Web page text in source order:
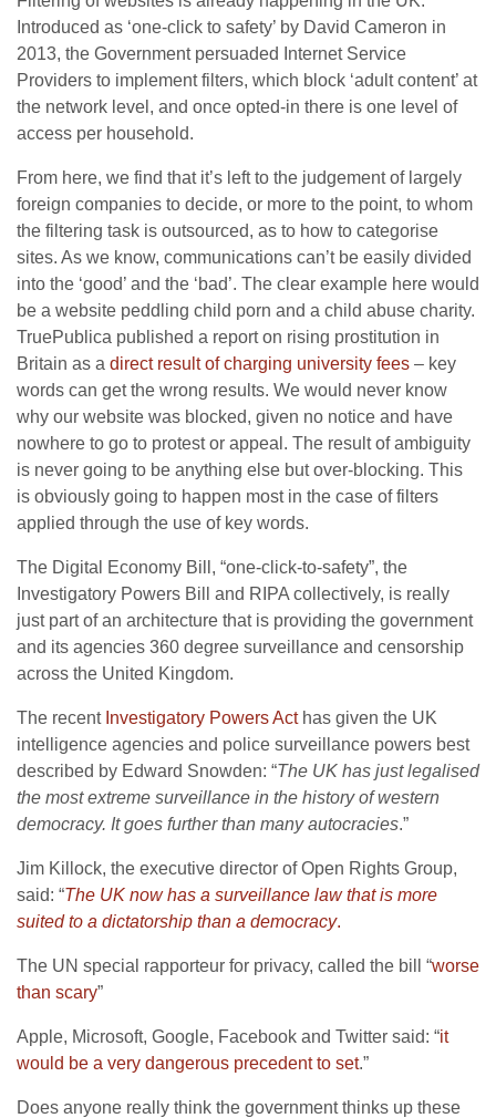
Introduced as ‘one-click to safety’ by David Cameron in
2013, the Government persuaded Internet Service
Providers to implement filters, which block ‘adult content’ at
the network level, and once opted-in there is one level of
access per household.
From here, we find that it’s left to the judgement of largely
foreign companies to decide, or more to the point, to whom
the filtering task is outsourced, as to how to categorise
sites. As we know, communications can’t be easily divided
into the ‘good’ and the ‘bad’. The clear example here would
be a website peddling child porn and a child abuse charity.
TruePublica published a report on rising prostitution in
Britain as a direct result of charging university fees – key
words can get the wrong results. We would never know
why our website was blocked, given no notice and have
nowhere to go to protest or appeal. The result of ambiguity
is never going to be anything else but over-blocking. This
is obviously going to happen most in the case of filters
applied through the use of key words.
The Digital Economy Bill, “one-click-to-safety”, the
Investigatory Powers Bill and RIPA collectively, is really
just part of an architecture that is providing the government
and its agencies 360 degree surveillance and censorship
across the United Kingdom.
The recent Investigatory Powers Acthas given the UK
intelligence agencies and police surveillance powers best
described by Edward Snowden: “The UK has just legalised
the most extreme surveillance in the history of western
democracy. It goes further than many autocracies.”
Jim Killock, the executive director of Open Rights Group,
said: “The UK now has a surveillance law that is more
suited to a dictatorship than a democracy.
The UN special rapporteur for privacy, called the bill “worse
than scary”
Apple, Microsoft, Google, Facebook and Twitter said: “it
would be a very dangerous precedent to set.”
Does anyone really think the government thinks up these